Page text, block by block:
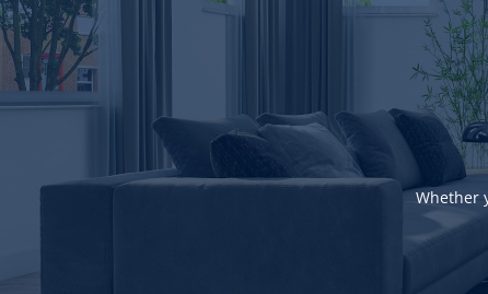
Whether